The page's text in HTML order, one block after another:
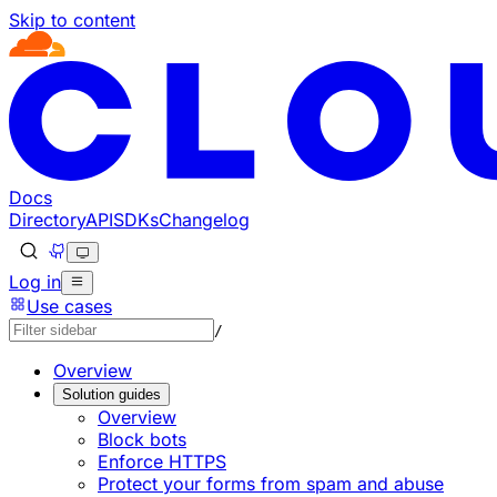
Skip to content
Documentation Index
Fetch the complete documentation index at: https://
Use this file to discover all available pages before
Docs
DirectoryAPISDKsChangelog
Log in
Use cases
/
Overview
Solution guides
Overview
Block bots
Enforce HTTPS
Protect your forms from spam and abuse